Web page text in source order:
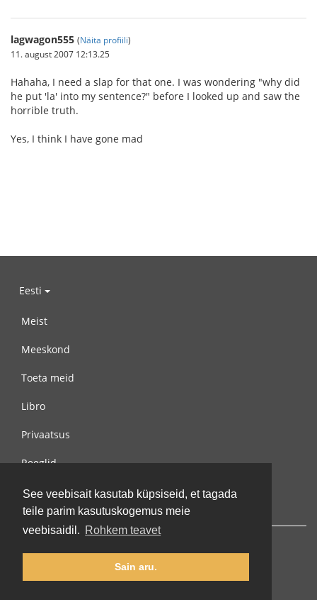
See veebisait kasutab küpsiseid, et tagada
teile parim kasutuskogemus meie
veebisaidil. Rohkem teavet
Sain aru.
lagwagon555 (Näita profiili)
11. august 2007 12:13.25
Hahaha, I need a slap for that one. I was wondering "why did
he put 'la' into my sentence?" before I looked up and saw the
horrible truth.
Yes, I think I have gone mad
Eesti
Meist
Meeskond
Toeta meid
Libro
Privaatsus
Reeglid
Võta meiega ühendust
© 2002-2026 lernu.net |Impressum